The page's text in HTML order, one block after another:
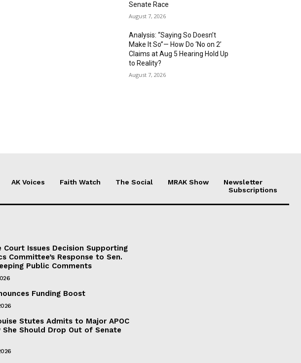
Senate Race
August 7, 2026
Analysis: “Saying So Doesn’t
Make It So”— How Do ‘No on 2’
Claims at Aug 5 Hearing Hold Up
to Reality?
August 7, 2026
AK Voices Faith Watch The Social MRAK Show
Newsletter
Subscriptions
Court Issues Decision Supporting
Committee’s Response to Sen.
Public Comments
Funding Boost
Stutes Admits to Major APOC
Should Drop Out of Senate